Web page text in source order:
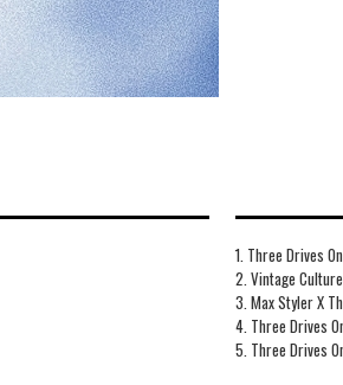
1. Three Drives
2. Vintage
3. Max Styler X
4. Three Drives
5. Three Drives